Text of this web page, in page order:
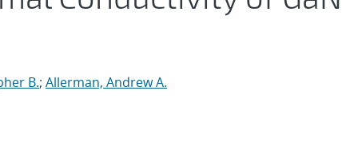
B.; Allerman, Andrew A.